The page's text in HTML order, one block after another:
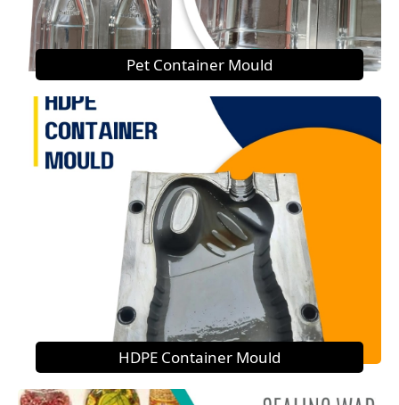
Pet Container Mould
HDPE Container Mould